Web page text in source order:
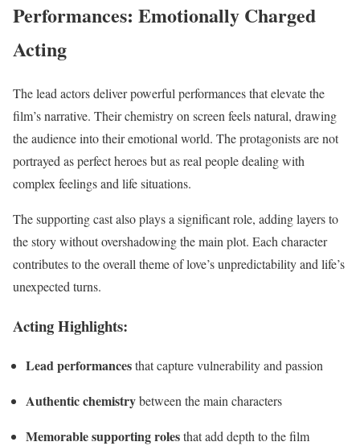
Performances: Emotionally Charged
Acting
The lead actors deliver powerful performances that elevate the
film’s narrative. Their chemistry on screen feels natural, drawing
the audience into their emotional world. The protagonists are not
portrayed as perfect heroes but as real people dealing with
complex feelings and life situations.
The supporting cast also plays a significant role, adding layers to
the story without overshadowing the main plot. Each character
contributes to the overall theme of love’s unpredictability and life’s
unexpected turns.
Acting Highlights:
Lead performancesthat capture vulnerability and passion
Authentic chemistrybetween the main characters
Memorable supporting rolesthat add depth to the film